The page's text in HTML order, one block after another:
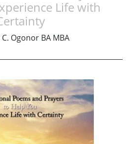
Life with
C. Ogonor BA MBA